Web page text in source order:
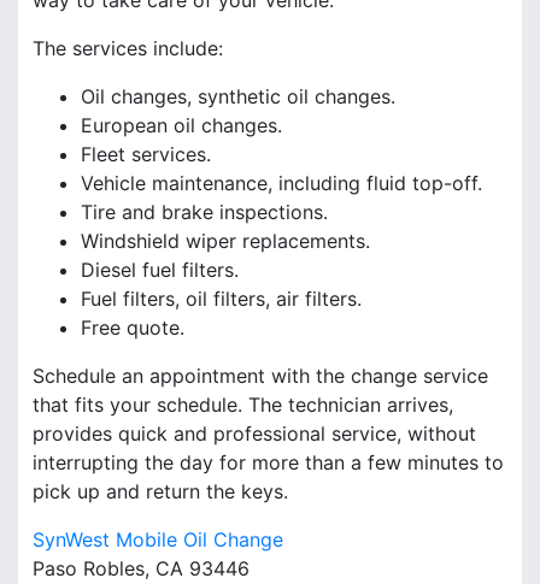
The services include:
Oil changes, synthetic oil changes.
European oil changes.
Fleet services.
Vehicle maintenance, including fluid top-off.
Tire and brake inspections.
Windshield wiper replacements.
Diesel fuel filters.
Fuel filters, oil filters, air filters.
Free quote.
Schedule an appointment with the change service
that fits your schedule. The technician arrives,
provides quick and professional service, without
interrupting the day for more than a few minutes to
pick up and return the keys.
SynWest Mobile Oil Change
Paso Robles, CA 93446